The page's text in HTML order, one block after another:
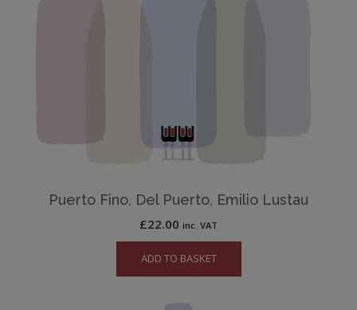
Puerto Fino, Del Puerto, Emilio Lustau
£22.00 inc. VAT
ADD TO BASKET